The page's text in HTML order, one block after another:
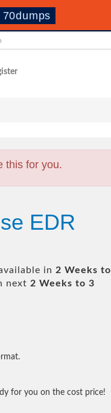
70dumps
this for you.
EDR
in 2 Weeks to
next 2 Weeks to 3
for you on the cost price!